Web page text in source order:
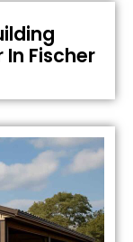
Fischer